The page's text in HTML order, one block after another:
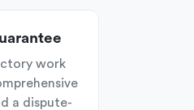
work
a dispute-